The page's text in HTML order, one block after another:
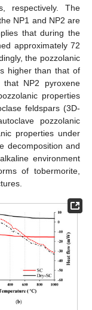
respectively. The
NP1 and NP2 are
that during the
approximately 72
the pozzolanic
higher than that of
NP2 pyroxene
properties
feldspars (3D-
pozzolanic
properties under
decomposition and
environment
of tobermorite,